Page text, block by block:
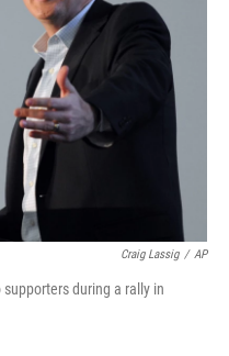
Craig Lassig / AP
during a rally in